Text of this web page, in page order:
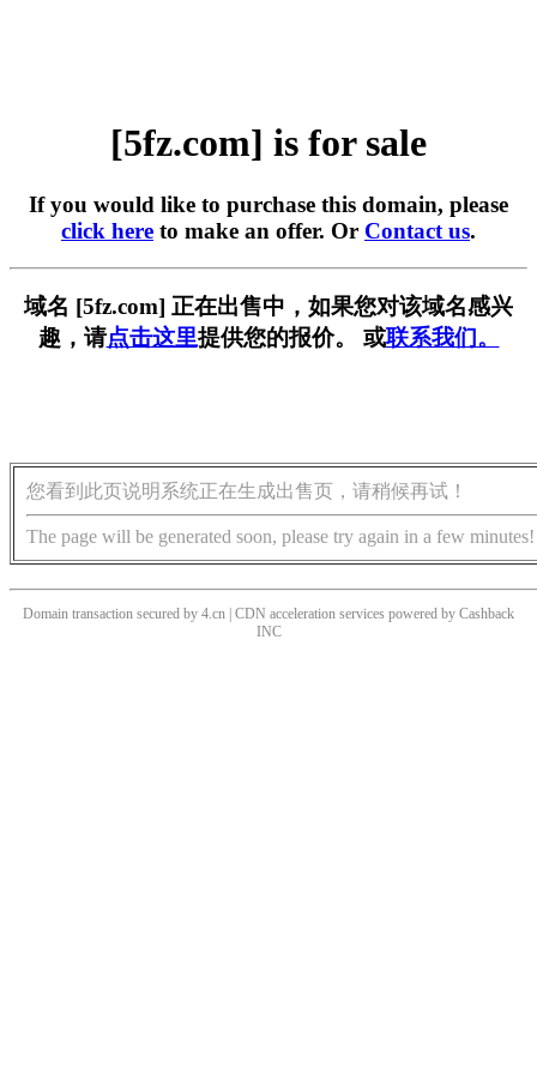
[5fz.com] is for sale
If you would like to purchase this domain, please
click here to make an offer. Or Contact us.
域名 [5fz.com] 正在出售中，如果您对该域名感兴
趣，请点击这里提供您的报价。 或联系我们。
您看到此页说明系统正在生成出售页，请稍候再试！
The page will be generated soon, please try again in a few minutes!
Domain transaction secured by 4.cn | CDN acceleration services powered by Cashback
INC